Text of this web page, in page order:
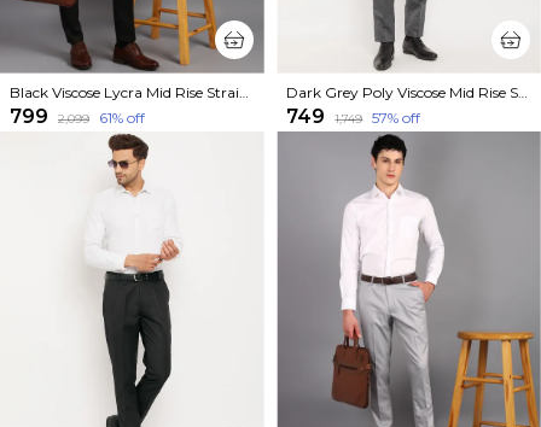
₹799 ₹2,099 61% off ₹749 ₹1,749 57% off